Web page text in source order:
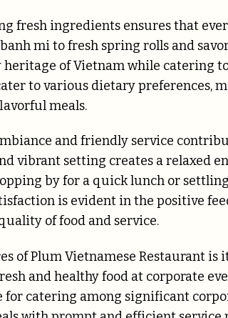
fresh ingredients ensures that
mi to fresh spring rolls and
of Vietnam while catering
to various dietary preferences,
meals.
and friendly service
vibrant setting creates a relaxed
by for a quick lunch or
is evident in the positive
of food and service.
of Plum Vietnamese Restaurant is
and healthy food at corporate
for catering among significant